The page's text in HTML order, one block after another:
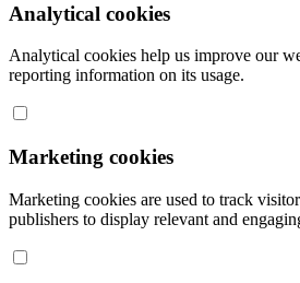
Analytical cookies
Analytical cookies help us improve our
reporting information on its usage.
Marketing cookies
Marketing cookies are used to track
publishers to display relevant and